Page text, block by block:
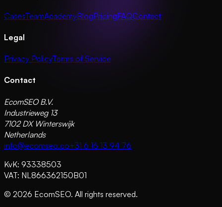
CasesTeamAcademyBlogPricingFAQContact
Legal
Privacy PolicyTerms of Service
Contact
EcomSEO B.V.
Industrieweg 13
7102 DX Winterswijk
Netherlands
info@ecomseo.co+31 6 16 13 94 76
KvK: 93338503
VAT: NL866362150B01
© 2026 EcomSEO. All rights reserved.